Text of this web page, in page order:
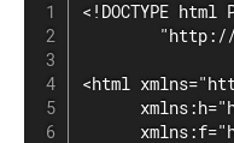
<!DOCTYPE
<html